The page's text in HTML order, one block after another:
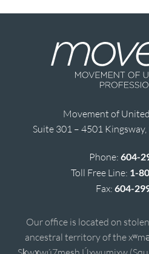
Movement of
Suite 301 – 4501
Phone: 604-
Toll Free Line: 1-
Fax: 604-
Our office is located on
ancestral territory of the